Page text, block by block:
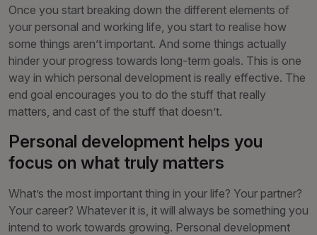
Once you start breaking down the different elements of
your personal and working life, you start to realise how
some things aren’t important. And some things actually
hinder your progress towards long-term goals. This is one
way in which personal development is really effective. The
end goal encourages you to do the stuff that really
matters, and cast of the stuff that doesn’t.
Personal development helps you
focus on what truly matters
What’s the most important thing in your life? Your partner?
Your career? Whatever it is, it will always be something you
intend to work towards growing. Personal development